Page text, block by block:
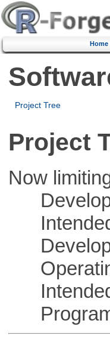
Home
Project Tree
Project
Now
Intended
Intended